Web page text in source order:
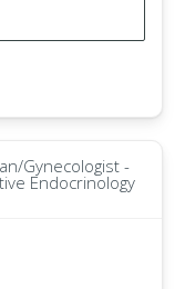
Gynecologist -
Endocrinology